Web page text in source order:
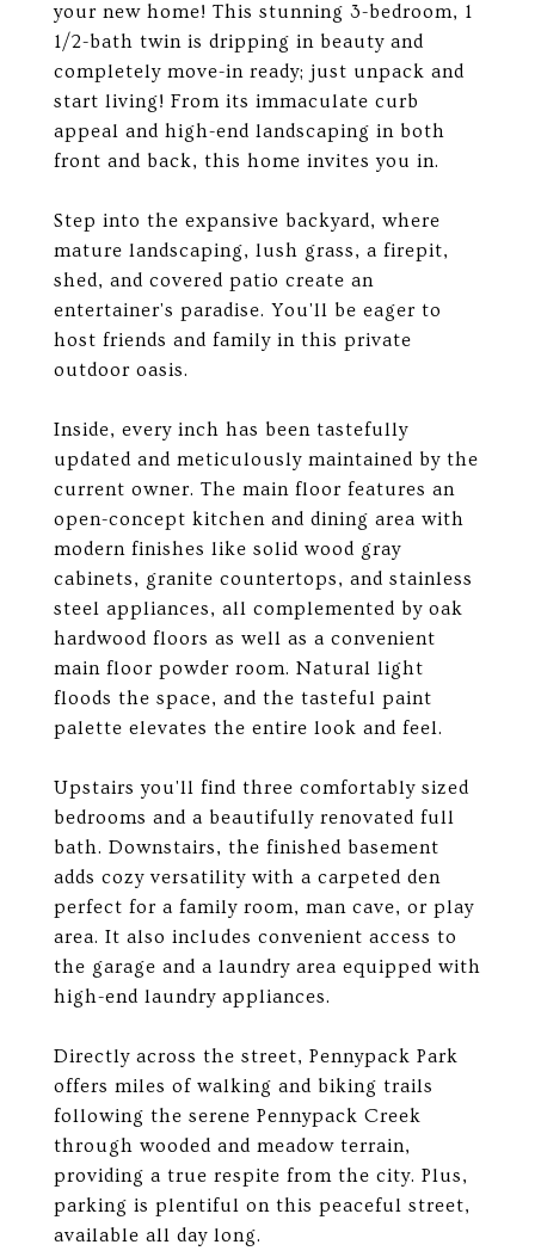
your new home! This stunning 3-bedroom, 1
1/2-bath twin is dripping in beauty and
completely move-in ready; just unpack and
start living! From its immaculate curb
appeal and high-end landscaping in both
front and back, this home invites you in.
Step into the expansive backyard, where
mature landscaping, lush grass, a firepit,
shed, and covered patio create an
entertainer's paradise. You'll be eager to
host friends and family in this private
outdoor oasis.
Inside, every inch has been tastefully
updated and meticulously maintained by the
current owner. The main floor features an
open-concept kitchen and dining area with
modern finishes like solid wood gray
cabinets, granite countertops, and stainless
steel appliances, all complemented by oak
hardwood floors as well as a convenient
main floor powder room. Natural light
floods the space, and the tasteful paint
palette elevates the entire look and feel.
Upstairs you'll find three comfortably sized
bedrooms and a beautifully renovated full
bath. Downstairs, the finished basement
adds cozy versatility with a carpeted den
perfect for a family room, man cave, or play
area. It also includes convenient access to
the garage and a laundry area equipped with
high-end laundry appliances.
Directly across the street, Pennypack Park
offers miles of walking and biking trails
following the serene Pennypack Creek
through wooded and meadow terrain,
providing a true respite from the city. Plus,
parking is plentiful on this peaceful street,
available all day long.